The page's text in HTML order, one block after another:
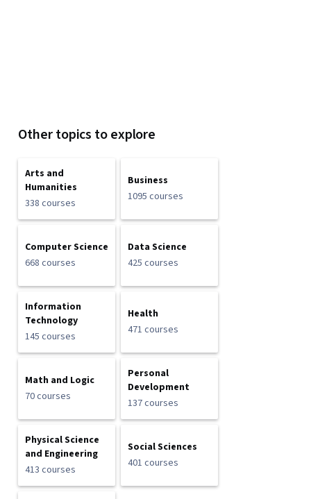
Other topics to explore
Arts and
Humanities
338 courses
Business
1095 courses
Computer Science
668 courses
Data Science
425 courses
Information
Technology
145 courses
Health
471 courses
Math and Logic
70 courses
Personal
Development
137 courses
Physical Science
and Engineering
413 courses
Social Sciences
401 courses